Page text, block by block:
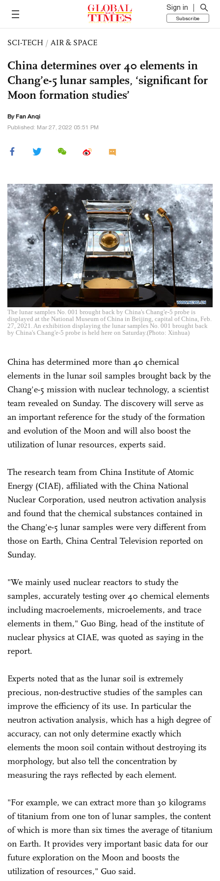
Sign in
Subscribe
SCI-TECH / AIR & SPACE
China determines over 40 elements in
Chang’e-5 lunar samples, ‘significant for
Moon formation studies’
By Fan Anqi
Published: Mar 27, 2022 05:51 PM
The lunar samples No. 001 brought back by China's Chang'e-5 probe is
displayed at the National Museum of China in Beijing, capital of China, Feb.
27, 2021. An exhibition displaying the lunar samples No. 001 brought back
by China's Chang'e-5 probe is held here on Saturday.(Photo: Xinhua)
China has determined more than 40 chemical
elements in the lunar soil samples brought back by the
Chang'e-5 mission with nuclear technology, a scientist
team revealed on Sunday. The discovery will serve as
an important reference for the study of the formation
and evolution of the Moon and will also boost the
utilization of lunar resources, experts said.
The research team from China Institute of Atomic
Energy (CIAE), affiliated with the China National
Nuclear Corporation, used neutron activation analysis
and found that the chemical substances contained in
the Chang'e-5 lunar samples were very different from
those on Earth, China Central Television reported on
Sunday.
"We mainly used nuclear reactors to study the
samples, accurately testing over 40 chemical elements
including macroelements, microelements, and trace
elements in them," Guo Bing, head of the institute of
nuclear physics at CIAE, was quoted as saying in the
report.
Experts noted that as the lunar soil is extremely
precious, non-destructive studies of the samples can
improve the efficiency of its use. In particular the
neutron activation analysis, which has a high degree of
accuracy, can not only determine exactly which
elements the moon soil contain without destroying its
morphology, but also tell the concentration by
measuring the rays reflected by each element.
"For example, we can extract more than 30 kilograms
of titanium from one ton of lunar samples, the content
of which is more than six times the average of titanium
on Earth. It provides very important basic data for our
future exploration on the Moon and boosts the
utilization of resources," Guo said.